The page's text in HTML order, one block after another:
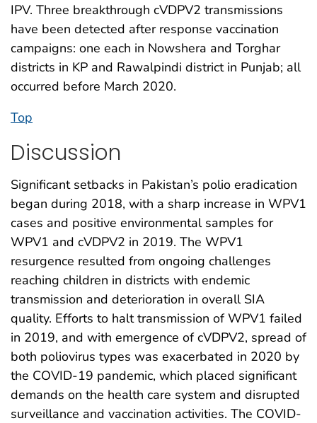
IPV. Three breakthrough cVDPV2 transmissions
have been detected after response vaccination
campaigns: one each in Nowshera and Torghar
districts in KP and Rawalpindi district in Punjab; all
occurred before March 2020.
Top
Discussion
Significant setbacks in Pakistan’s polio eradication
began during 2018, with a sharp increase in WPV1
cases and positive environmental samples for
WPV1 and cVDPV2 in 2019. The WPV1
resurgence resulted from ongoing challenges
reaching children in districts with endemic
transmission and deterioration in overall SIA
quality. Efforts to halt transmission of WPV1 failed
in 2019, and with emergence of cVDPV2, spread of
both poliovirus types was exacerbated in 2020 by
the COVID-19 pandemic, which placed significant
demands on the health care system and disrupted
surveillance and vaccination activities. The COVID-